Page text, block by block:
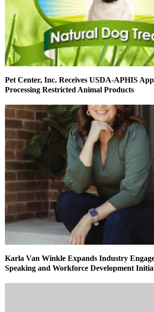
Pet Center, Inc. Receives USDA-APHIS
Processing Restricted Animal Products
Karla Van Winkle Expands Industry
Speaking and Workforce Development